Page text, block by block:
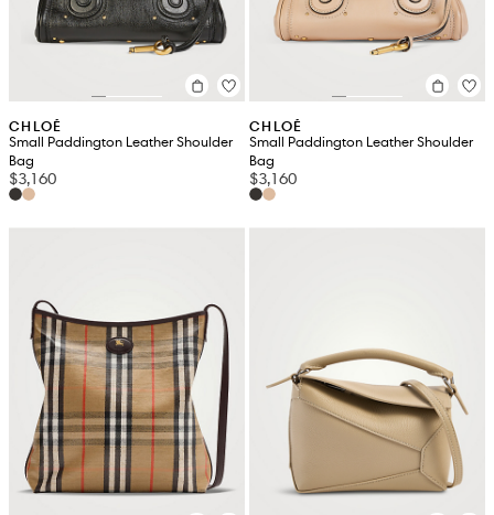
CHLOÉ
Small Paddington Leather Shoulder
Bag
$3,160
CHLOÉ
Small Paddington Leather Shoulder
Bag
$3,160